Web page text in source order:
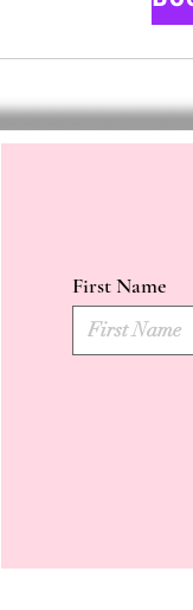
First Name